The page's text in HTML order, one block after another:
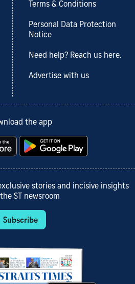
Terms & Conditions
Personal Data Protection
Notice
Need help? Reach us here.
Advertise with us
the app
stories and incisive insights
ST newsroom
Subscribe